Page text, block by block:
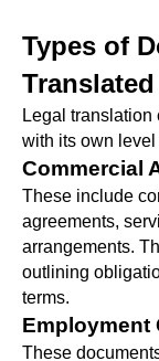
Types of
Translated
Legal translation
with its own
Commercial
These include
agreements,
arrangements.
outlining
terms.
Employment
These